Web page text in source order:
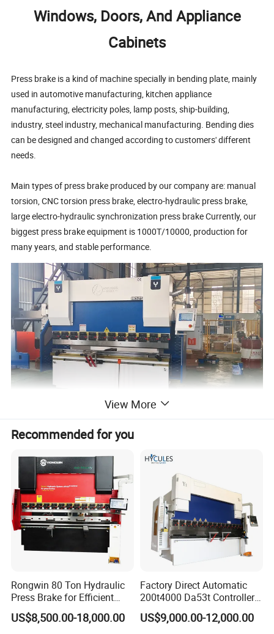
Windows, Doors, And Appliance
Cabinets
Press brake is a kind of machine specially in bending plate, mainly
used in automotive manufacturing, kitchen appliance
manufacturing, electricity poles, lamp posts, ship-building,
industry, steel industry, mechanical manufacturing. Bending dies
can be designed and changed according to customers' different
needs.
Main types of press brake produced by our company are: manual
torsion, CNC torsion press brake, electro-hydraulic press brake,
large electro-hydraulic synchronization press brake Currently, our
biggest press brake equipment is 1000T/10000, production for
many years, and stable performance.
View More
Recommended for you
Rongwin 80 Ton Hydraulic
Press Brake for Efficient
Sheet Metal Bending
US$8,500.00-18,000.00
Factory Direct Automatic
200t4000 Da53t Controller
6+1 Axis Folding Electric
Metal Steel Bending
US$9,000.00-12,000.00